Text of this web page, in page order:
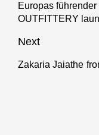
Previous
post:
Europas
OUTFITTERY
Next
Next
Zakaria Jaiathe